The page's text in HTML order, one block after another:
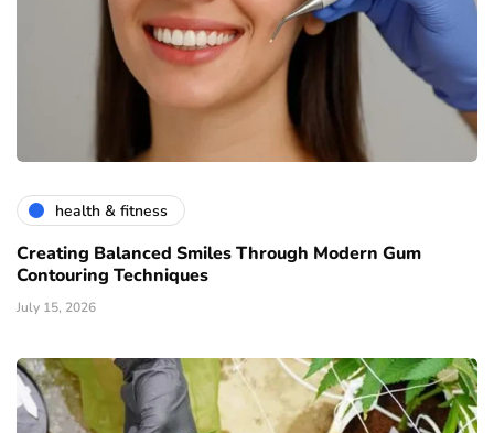
health & fitness
Creating Balanced Smiles Through Modern Gum
Contouring Techniques
July 15, 2026